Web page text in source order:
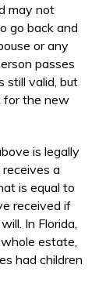
may not
go back and
or any
passes
still valid, but
for the new
is legally
a
is equal to
received if
In Florida,
estate,
had children